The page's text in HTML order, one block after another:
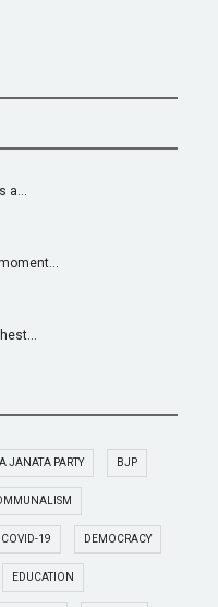
a…
JANATA PARTY BJP
COVID-19 DEMOCRACY
EDUCATION